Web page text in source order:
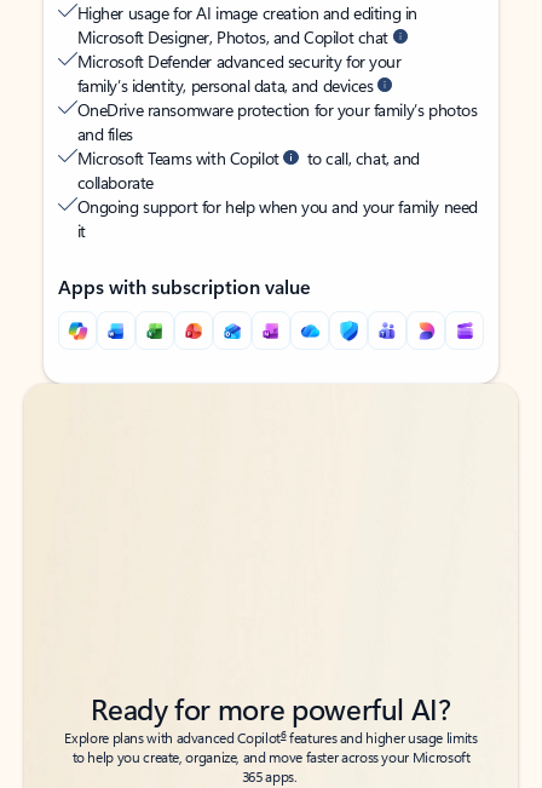
Higher usage for AI image creation and editing in
Microsoft Designer, Photos, and Copilot chat
Microsoft Defender advanced security for your
family’s identity, personal data, and devices
OneDrive ransomware protection for your family’s photos
and files
Microsoft Teams with Copilot
to call, chat, and
collaborate
Ongoing support for help when you and your family need
it
Apps with subscription value
Back to tabs
Back to tabs
Ready for more powerful AI?
Explore plans with advanced Copilot6features and higher usage limits
to help you create, organize, and move faster across your Microsoft
365 apps.